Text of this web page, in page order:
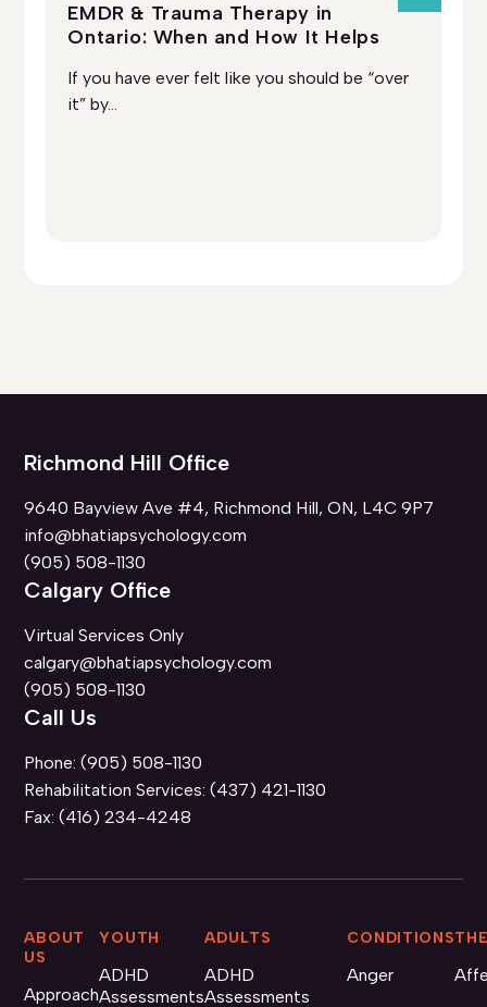
EMDR & Trauma Therapy in
Ontario: When and How It Helps
If you have ever felt like you should be “over
it” by...
Richmond Hill Office
9640 Bayview Ave #4, Richmond Hill, ON, L4C 9P7
info@bhatiapsychology.com
(905) 508-1130
Calgary Office
Virtual Services Only
calgary@bhatiapsychology.com
(905) 508-1130
Call Us
Phone:(905) 508-1130
Rehabilitation Services:(437) 421-1130
Fax:(416) 234-4248
ABOUT
US
Approach
YOUTH
ADHD
Assessments
ADULTS
ADHD
Assessments
CONDITIONS
Anger